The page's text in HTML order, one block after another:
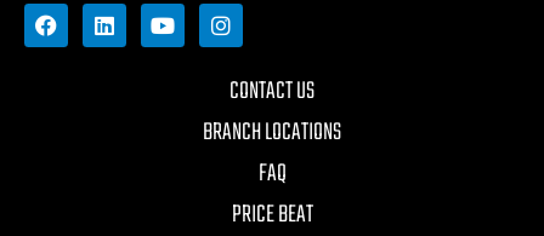
CONTACT US
BRANCH LOCATIONS
FAQ
PRICE BEAT